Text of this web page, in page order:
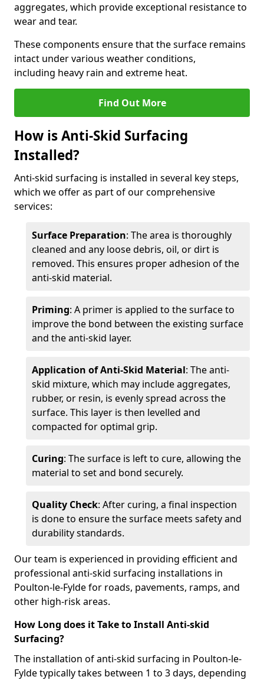
aggregates, which provide exceptional resistance to
wear and tear.
These components ensure that the surface remains
intact under various weather conditions,
including heavy rain and extreme heat.
Find Out More
How is Anti-Skid Surfacing
Installed?
Anti-skid surfacing is installed in several key steps,
which we offer as part of our comprehensive
services:
Surface Preparation: The area is thoroughly
cleaned and any loose debris, oil, or dirt is
removed. This ensures proper adhesion of the
anti-skid material.
Priming: A primer is applied to the surface to
improve the bond between the existing surface
and the anti-skid layer.
Application of Anti-Skid Material: The anti-
skid mixture, which may include aggregates,
rubber, or resin, is evenly spread across the
surface. This layer is then levelled and
compacted for optimal grip.
Curing: The surface is left to cure, allowing the
material to set and bond securely.
Quality Check: After curing, a final inspection
is done to ensure the surface meets safety and
durability standards.
Our team is experienced in providing efficient and
professional anti-skid surfacing installations in
Poulton-le-Fylde for roads, pavements, ramps, and
other high-risk areas.
How Long does it Take to Install Anti-skid
Surfacing?
The installation of anti-skid surfacing in Poulton-le-
Fylde typically takes between 1 to 3 days, depending